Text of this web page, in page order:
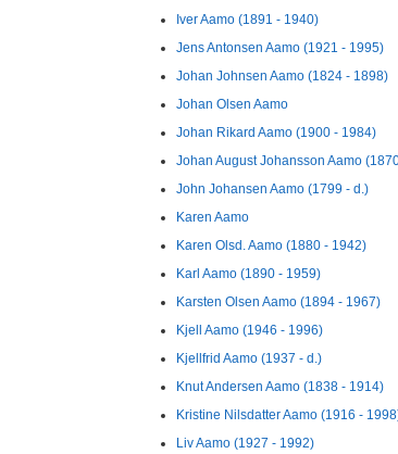
Iver Aamo (1891 - 1940)
Jens Antonsen Aamo (1921 - 1995)
Johan Johnsen Aamo (1824 - 1898)
Johan Olsen Aamo
Johan Rikard Aamo (1900 - 1984)
Johan August Johansson Aamo
John Johansen Aamo (1799 - d.)
Karen Aamo
Karen Olsd. Aamo (1880 - 1942)
Karl Aamo (1890 - 1959)
Karsten Olsen Aamo (1894 - 1967)
Kjell Aamo (1946 - 1996)
Kjellfrid Aamo (1937 - d.)
Knut Andersen Aamo (1838 - 1914)
Kristine Nilsdatter Aamo (1916 -
Liv Aamo (1927 - 1992)